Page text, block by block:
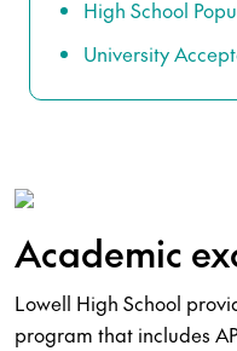
High School
University
Academic
Lowell High School
program that includes